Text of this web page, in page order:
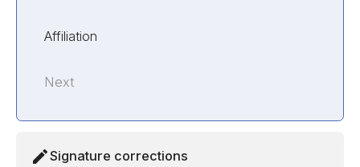
Affiliation
Next
Signature corrections